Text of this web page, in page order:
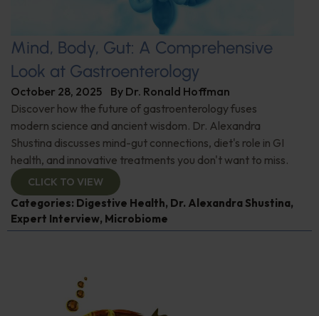
Mind, Body, Gut: A Comprehensive
Look at Gastroenterology
October 28, 2025 By Dr. Ronald Hoffman
Discover how the future of gastroenterology fuses
modern science and ancient wisdom. Dr. Alexandra
Shustina discusses mind-gut connections, diet's role in GI
health, and innovative treatments you don't want to miss.
CLICK TO VIEW
Categories: Digestive Health, Dr. Alexandra Shustina,
Expert Interview, Microbiome